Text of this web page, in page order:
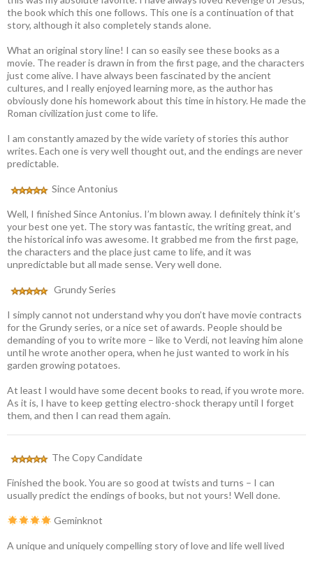
the book which this one follows. This one is a continuation of that
story, although it also completely stands alone.
What an original story line! I can so easily see these books as a
movie. The reader is drawn in from the first page, and the characters
just come alive. I have always been fascinated by the ancient
cultures, and I really enjoyed learning more, as the author has
obviously done his homework about this time in history. He made the
Roman civilization just come to life.
I am constantly amazed by the wide variety of stories this author
writes. Each one is very well thought out, and the endings are never
predictable.
Since Antonius
Well, I finished Since Antonius. I’m blown away. I definitely think it’s
your best one yet. The story was fantastic, the writing great, and
the historical info was awesome. It grabbed me from the first page,
the characters and the place just came to life, and it was
unpredictable but all made sense. Very well done.
Grundy Series
I simply cannot not understand why you don’t have movie contracts
for the Grundy series, or a nice set of awards. People should be
demanding of you to write more – like to Verdi, not leaving him alone
until he wrote another opera, when he just wanted to work in his
garden growing potatoes.
At least I would have some decent books to read, if you wrote more.
As it is, I have to keep getting electro-shock therapy until I forget
them, and then I can read them again.
The Copy Candidate
Finished the book. You are so good at twists and turns – I can
usually predict the endings of books, but not yours! Well done.
Geminknot
A unique and uniquely compelling story of love and life well lived